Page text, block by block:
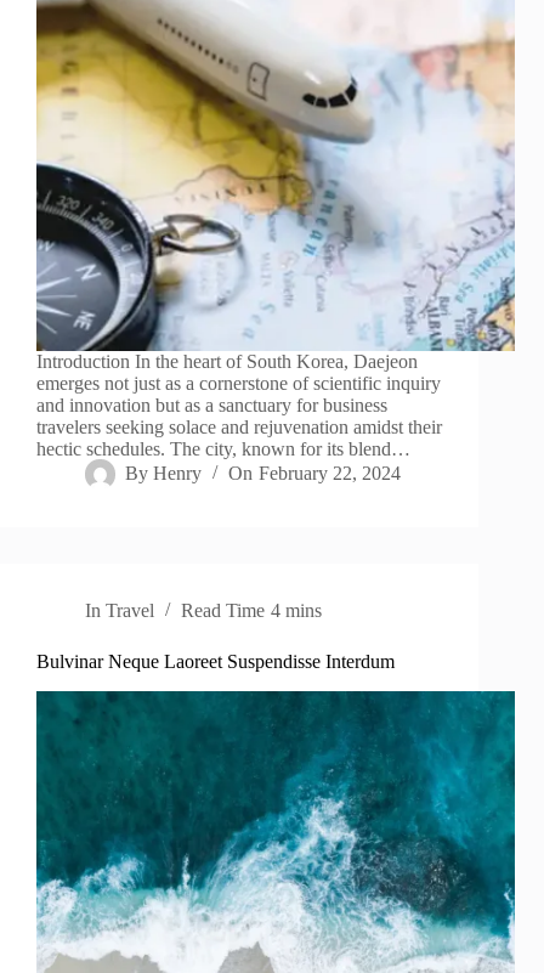
Introduction In the heart of South Korea, Daejeon
emerges not just as a cornerstone of scientific inquiry
and innovation but as a sanctuary for business
travelers seeking solace and rejuvenation amidst their
hectic schedules. The city, known for its blend…
By Henry On February 22, 2024
In Travel Read Time 4 mins
Bulvinar Neque Laoreet Suspendisse Interdum